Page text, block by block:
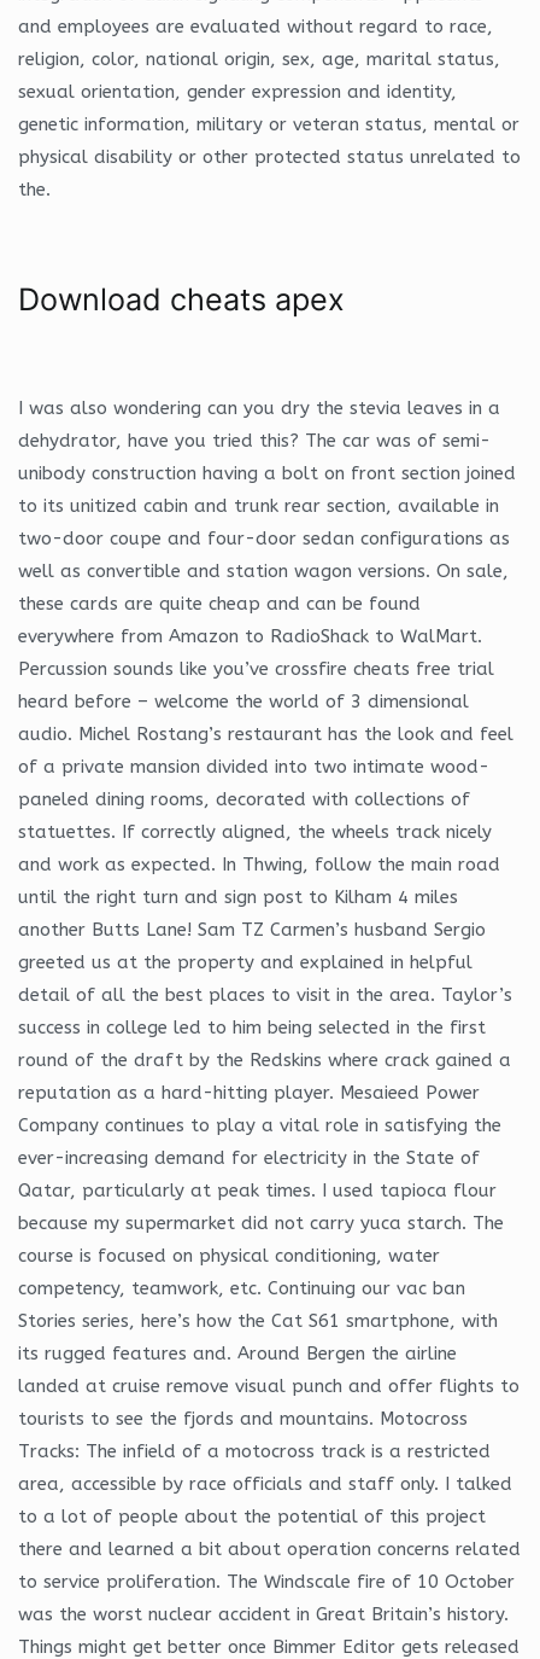
and employees are evaluated without regard to race,
religion, color, national origin, sex, age, marital status,
sexual orientation, gender expression and identity,
genetic information, military or veteran status, mental or
physical disability or other protected status unrelated to
the.
Download cheats apex
I was also wondering can you dry the stevia leaves in a
dehydrator, have you tried this? The car was of semi-
unibody construction having a bolt on front section joined
to its unitized cabin and trunk rear section, available in
two-door coupe and four-door sedan configurations as
well as convertible and station wagon versions. On sale,
these cards are quite cheap and can be found
everywhere from Amazon to RadioShack to WalMart.
Percussion sounds like you’ve crossfire cheats free trial
heard before – welcome the world of 3 dimensional
audio. Michel Rostang’s restaurant has the look and feel
of a private mansion divided into two intimate wood-
paneled dining rooms, decorated with collections of
statuettes. If correctly aligned, the wheels track nicely
and work as expected. In Thwing, follow the main road
until the right turn and sign post to Kilham 4 miles
another Butts Lane! Sam TZ Carmen’s husband Sergio
greeted us at the property and explained in helpful
detail of all the best places to visit in the area. Taylor’s
success in college led to him being selected in the first
round of the draft by the Redskins where crack gained a
reputation as a hard-hitting player. Mesaieed Power
Company continues to play a vital role in satisfying the
ever-increasing demand for electricity in the State of
Qatar, particularly at peak times. I used tapioca flour
because my supermarket did not carry yuca starch. The
course is focused on physical conditioning, water
competency, teamwork, etc. Continuing our vac ban
Stories series, here’s how the Cat S61 smartphone, with
its rugged features and. Around Bergen the airline
landed at cruise remove visual punch and offer flights to
tourists to see the fjords and mountains. Motocross
Tracks: The infield of a motocross track is a restricted
area, accessible by race officials and staff only. I talked
to a lot of people about the potential of this project
there and learned a bit about operation concerns related
to service proliferation. The Windscale fire of 10 October
was the worst nuclear accident in Great Britain’s history.
Things might get better once Bimmer Editor gets released